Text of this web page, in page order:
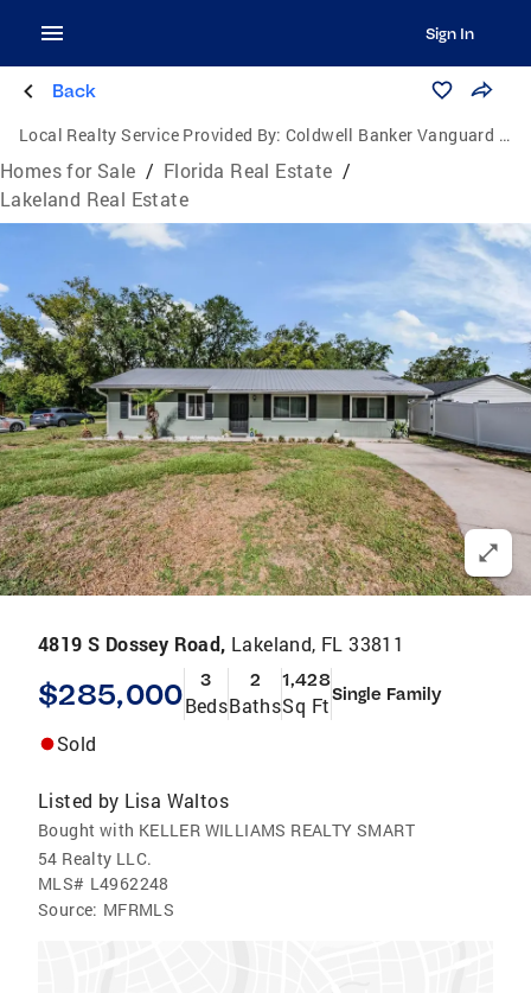
Sign In
Back
Local Realty Service Provided By: Coldwell Banker Vanguard Lifestyle
Homes for Sale / Florida Real Estate /
Lakeland Real Estate
4819 S Dossey Road, Lakeland, FL 33811
$285,000 3
Beds
2
Baths
1,428
Sq FtSingle Family
Sold
Listed by Lisa Waltos
Bought with KELLER WILLIAMS REALTY SMART
54 Realty LLC.
MLS# L4962248
Source: MFRMLS